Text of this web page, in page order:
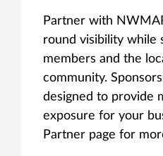
Partner with
round visibility while
members and the
community.
designed to provide
exposure for your
Partner page for